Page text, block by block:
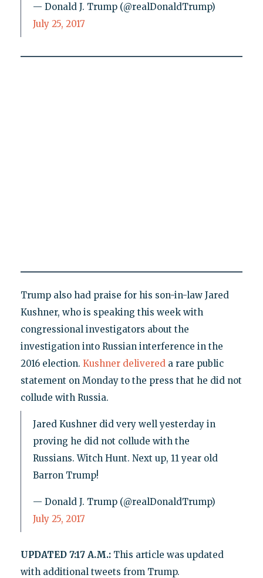
— Donald J. Trump (@realDonaldTrump)
July 25, 2017
Trump also had praise for his son-in-law Jared
Kushner, who is speaking this week with
congressional investigators about the
investigation into Russian interference in the
2016 election. Kushner delivereda rare public
statement on Monday to the press that he did not
collude with Russia.
Jared Kushner did very well yesterday in
proving he did not collude with the
Russians. Witch Hunt. Next up, 11 year old
Barron Trump!
— Donald J. Trump (@realDonaldTrump)
July 25, 2017
UPDATED 7:17 A.M.:This article was updated
with additional tweets from Trump.